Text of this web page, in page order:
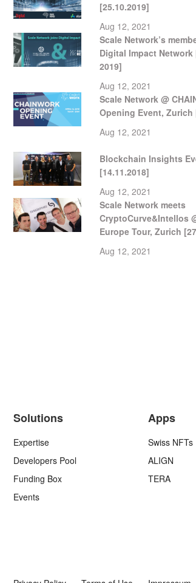
[25.10.2019]
Aug 12, 2021
Scale Network’s
Digital Impact Network
2019]
Aug 12, 2021
Scale Network @
Opening Event, Zurich
Aug 12, 2021
Blockchain Insights
[14.11.2018]
Aug 12, 2021
Scale Network meets
CryptoCurve&Intellos
Europe Tour, Zurich
Aug 12, 2021
Solutions
Expertise
Developers Pool
Funding Box
Events
Apps
Swiss NFTs
ALIGN
TERA